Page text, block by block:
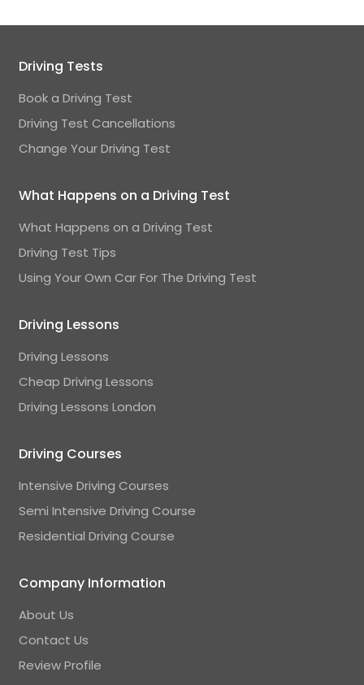
Driving Tests
Book a Driving Test
Driving Test Cancellations
Change Your Driving Test
What Happens on a Driving Test
What Happens on a Driving Test
Driving Test Tips
Using Your Own Car For The Driving Test
Driving Lessons
Driving Lessons
Cheap Driving Lessons
Driving Lessons London
Driving Courses
Intensive Driving Courses
Semi Intensive Driving Course
Residential Driving Course
Company Information
About Us
Contact Us
Review Profile